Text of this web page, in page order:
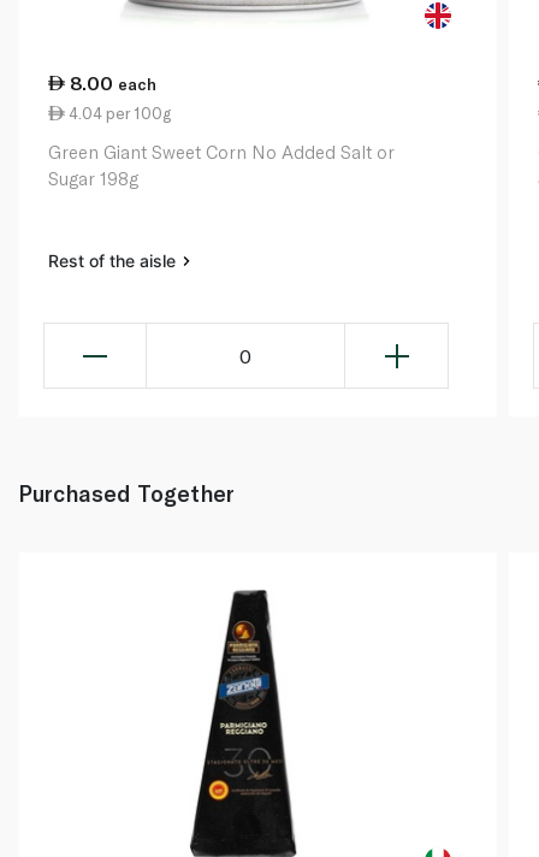
8.00 each
4.04 per 100g
Green Giant Sweet Corn No Added Salt or
Sugar 198g
Rest of the aisle
0
Purchased Together